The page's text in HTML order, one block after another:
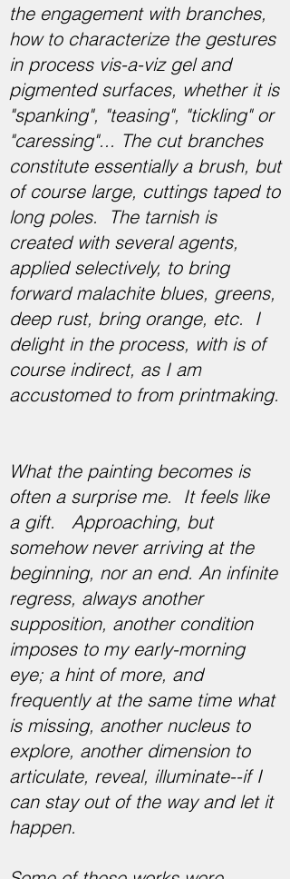
the engagement with branches,
how to characterize the gestures
in process vis-a-viz gel and
pigmented surfaces, whether it is
"spanking", "teasing", "tickling" or
"caressing"... The cut branches
constitute essentially a brush, but
of course large, cuttings taped to
long poles. The tarnish is
created with several agents,
applied selectively, to bring
forward malachite blues, greens,
deep rust, bring orange, etc. I
delight in the process, with is of
course indirect, as I am
accustomed to from printmaking.
What the painting becomes is
often a surprise me. It feels like
a gift. Approaching, but
somehow never arriving at the
beginning, nor an end. An infinite
regress, always another
supposition, another condition
imposes to my early-morning
eye; a hint of more, and
frequently at the same time what
is missing, another nucleus to
explore, another dimension to
articulate, reveal, illuminate--if I
can stay out of the way and let it
happen.